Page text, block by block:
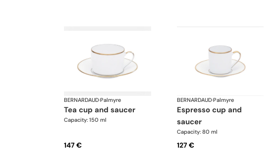
BERNARDAUD·Palmyre
tea cup and saucer
Capacity: 150 ml
147 €
BERNARDAUD·Palmyre
espresso cup and
saucer
Capacity: 80 ml
127 €